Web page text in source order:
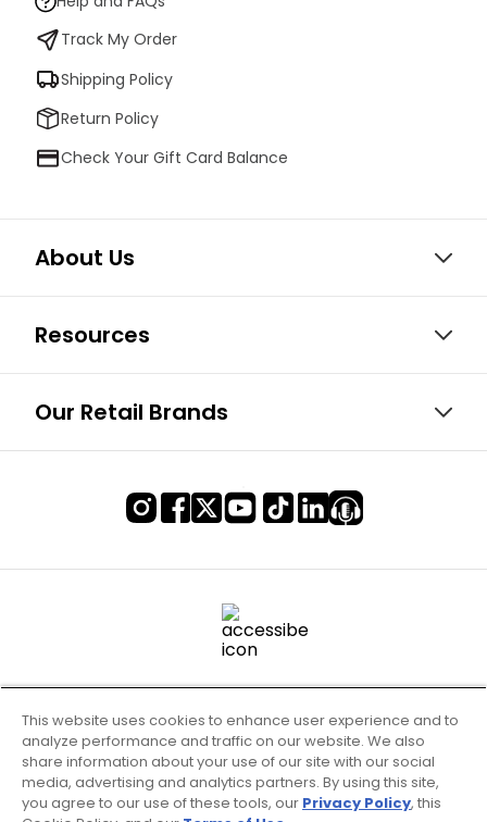
Track My Order
Shipping Policy
Return Policy
Check Your Gift Card Balance
About Us
Resources
Our Retail Brands
This website uses cookies to enhance user experience and to
analyze performance and traffic on our website. We also
share information about your use of our site with our social
media, advertising and analytics partners. By using this site,
you agree to our use of these tools, our Privacy Policy, this